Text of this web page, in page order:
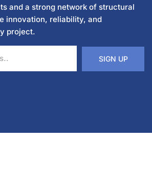
and a strong network of structural
innovation, reliability, and
project.
SIGN UP